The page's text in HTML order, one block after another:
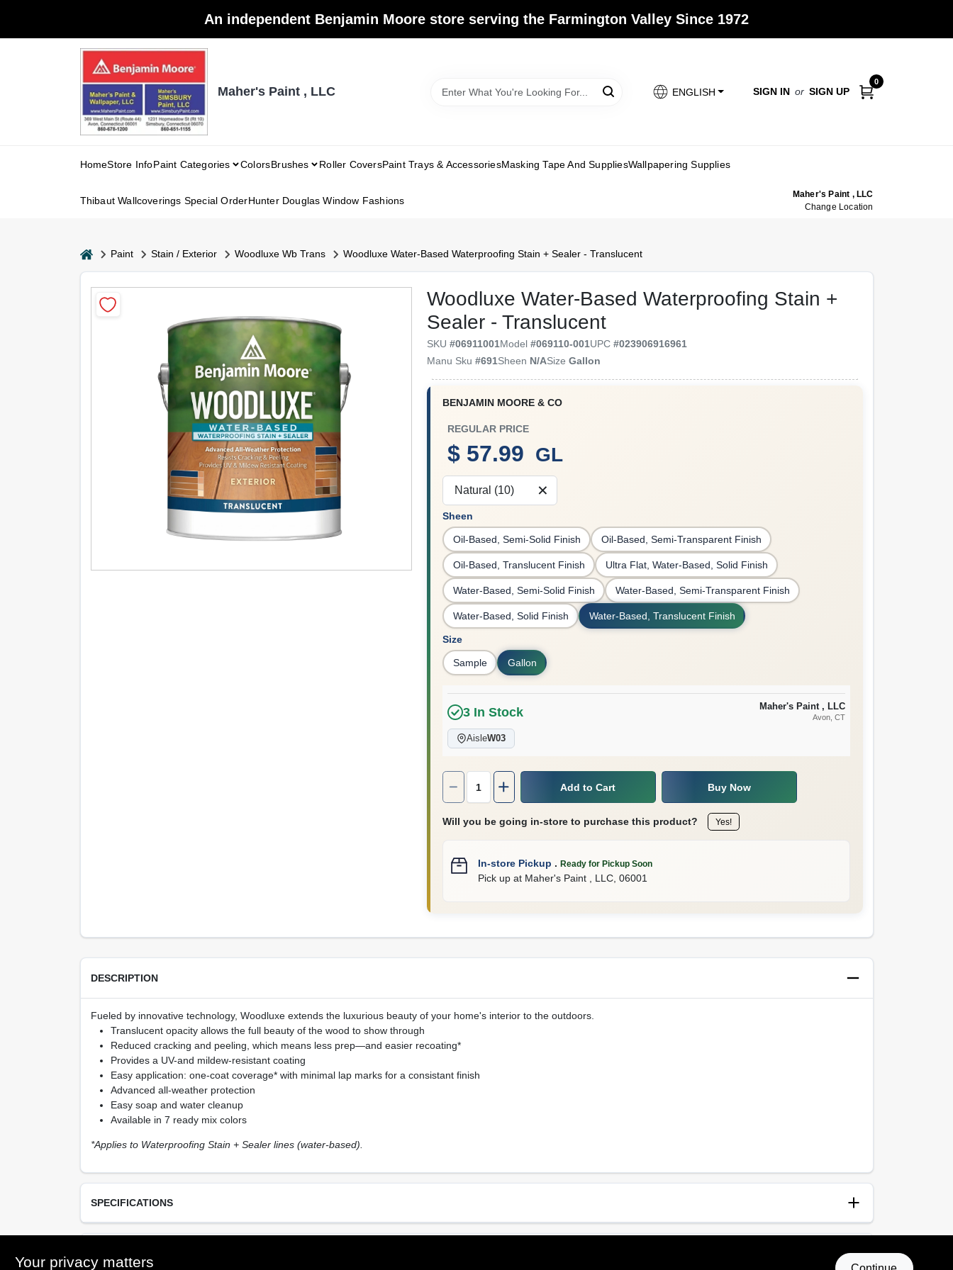
An independent Benjamin Moore store serving the Farmington Valley Since 1972
Maher's Paint , LLC ENGLISH SIGN IN or SIGN UP
0
HomeStore InfoPaint Categories ColorsBrushes Roller CoversPaint Trays & AccessoriesMasking Tape And SuppliesWallpapering Supplies
Thibaut Wallcoverings Special OrderHunter Douglas Window Fashions
Maher's Paint , LLC
Change Location
homePaint Stain / Exterior Woodluxe Wb Trans Woodluxe Water-Based Waterproofing Stain + Sealer - Translucent
Woodluxe Water-Based Waterproofing Stain +
Sealer - Translucent
SKU#06911001Model#069110-001UPC#023906916961
Manu Sku#691Sheen N/ASizeGallon
BENJAMIN MOORE & CO
REGULAR PRICE
$ 57.99 GL
Natural (10)
Sheen
Oil-Based, Semi-Solid Finish Oil-Based, Semi-Transparent Finish
Oil-Based, Translucent Finish Ultra Flat, Water-Based, Solid Finish
Water-Based, Semi-Solid Finish Water-Based, Semi-Transparent Finish
Water-Based, Solid Finish Water-Based, Translucent Finish
Size
Sample Gallon
3 In Stock Maher's Paint , LLC
Avon, CT
AisleW03
Quantity:
Add to Cart
Buy Now
Will you be going in-store to purchase this product? Yes!
In-store Pickup .Ready for Pickup Soon
Pick up at Maher's Paint , LLC ,06001
DESCRIPTION
Fueled by innovative technology, Woodluxe extends the luxurious beauty of your home's interior to the outdoors.
Translucent opacity allows the full beauty of the wood to show through
Reduced cracking and peeling, which means less prep—and easier recoating*
Provides a UV-and mildew-resistant coating
Easy application: one-coat coverage* with minimal lap marks for a consistant finish
Advanced all-weather protection
Easy soap and water cleanup
Available in 7 ready mix colors
*Applies to Waterproofing Stain + Sealer lines (water-based).
SPECIFICATIONS
Natural (10), Redwood (20), Teak (30), Cedar (40),
Your privacy matters